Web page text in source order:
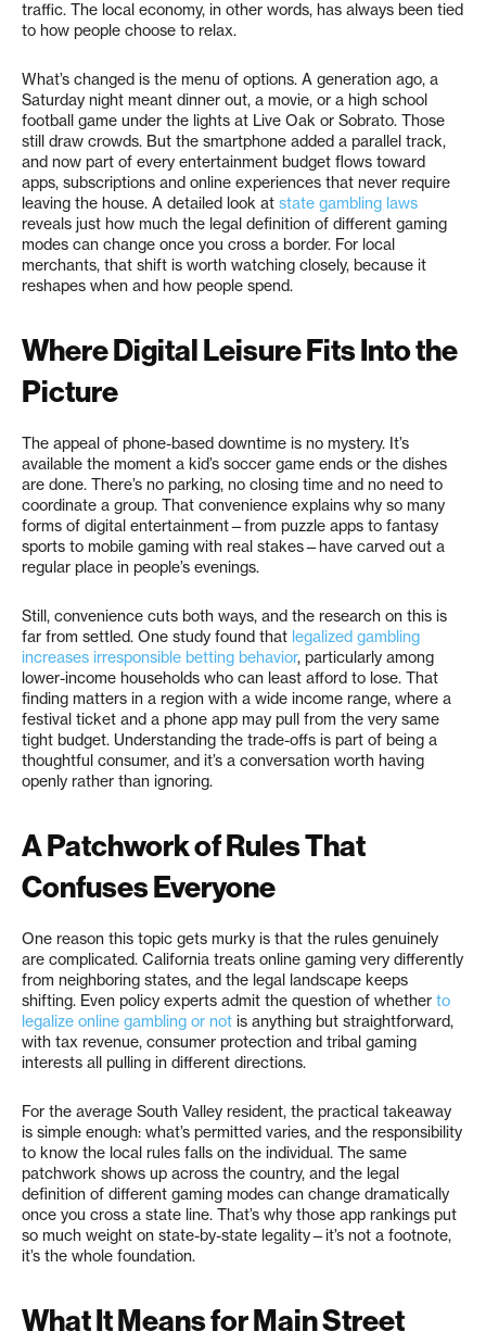
traffic. The local economy, in other words, has always been tied
to how people choose to relax.
What’s changed is the menu of options. A generation ago, a
Saturday night meant dinner out, a movie, or a high school
football game under the lights at Live Oak or Sobrato. Those
still draw crowds. But the smartphone added a parallel track,
and now part of every entertainment budget flows toward
apps, subscriptions and online experiences that never require
leaving the house. A detailed look at state gambling laws
reveals just how much the legal definition of different gaming
modes can change once you cross a border. For local
merchants, that shift is worth watching closely, because it
reshapes when and how people spend.
Where Digital Leisure Fits Into the
Picture
The appeal of phone-based downtime is no mystery. It’s
available the moment a kid’s soccer game ends or the dishes
are done. There’s no parking, no closing time and no need to
coordinate a group. That convenience explains why so many
forms of digital entertainment—from puzzle apps to fantasy
sports to mobile gaming with real stakes—have carved out a
regular place in people’s evenings.
Still, convenience cuts both ways, and the research on this is
far from settled. One study found that legalized gambling
increases irresponsible betting behavior, particularly among
lower-income households who can least afford to lose. That
finding matters in a region with a wide income range, where a
festival ticket and a phone app may pull from the very same
tight budget. Understanding the trade-offs is part of being a
thoughtful consumer, and it’s a conversation worth having
openly rather than ignoring.
A Patchwork of Rules That
Confuses Everyone
One reason this topic gets murky is that the rules genuinely
are complicated. California treats online gaming very differently
from neighboring states, and the legal landscape keeps
shifting. Even policy experts admit the question of whether to
legalize online gambling or not is anything but straightforward,
with tax revenue, consumer protection and tribal gaming
interests all pulling in different directions.
For the average South Valley resident, the practical takeaway
is simple enough: what’s permitted varies, and the responsibility
to know the local rules falls on the individual. The same
patchwork shows up across the country, and the legal
definition of different gaming modes can change dramatically
once you cross a state line. That’s why those app rankings put
so much weight on state-by-state legality—it’s not a footnote,
it’s the whole foundation.
What It Means for Main Street